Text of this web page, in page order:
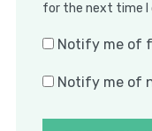
for the next time I
Notify me of
Notify me of